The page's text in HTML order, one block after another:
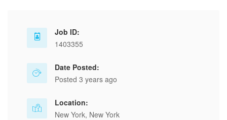
Job ID:
1403355
Date Posted:
Posted 3 years ago
Location:
New York, New York